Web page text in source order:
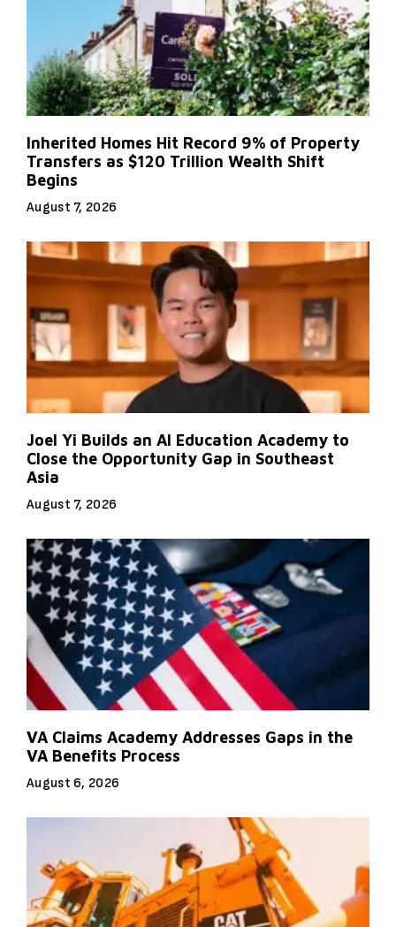
Inherited Homes Hit Record 9% of Property
Transfers as $120 Trillion Wealth Shift
Begins
August 7, 2026
Joel Yi Builds an AI Education Academy to
Close the Opportunity Gap in Southeast
Asia
August 7, 2026
VA Claims Academy Addresses Gaps in the
VA Benefits Process
August 6, 2026